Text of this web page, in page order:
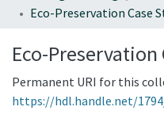
Eco-Preservation
Permanent URI for this
https://hdl.handle.net/